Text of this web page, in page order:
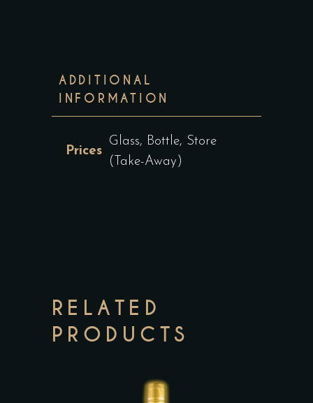
ADDITIONAL
INFORMATION
Prices
Glass, Bottle, Store
(Take-Away)
RELATED
PRODUCTS